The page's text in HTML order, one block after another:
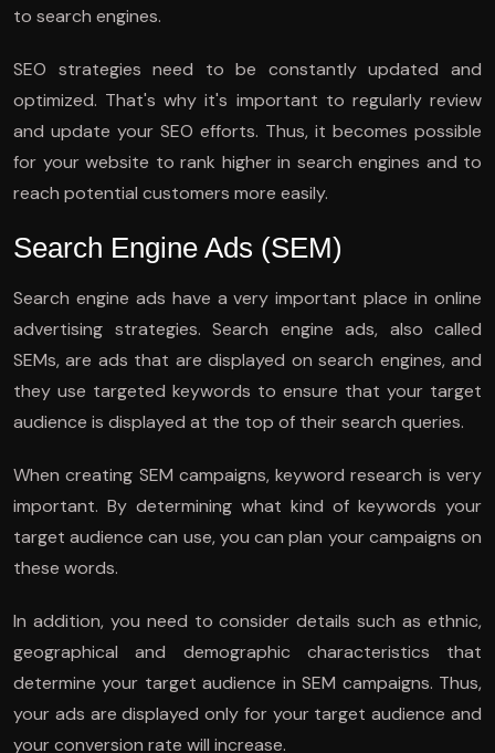
to search engines.
SEO strategies need to be constantly updated and
optimized. That's why it's important to regularly review
and update your SEO efforts. Thus, it becomes possible
for your website to rank higher in search engines and to
reach potential customers more easily.
Search Engine Ads (SEM)
Search engine ads have a very important place in online
advertising strategies. Search engine ads, also called
SEMs, are ads that are displayed on search engines, and
they use targeted keywords to ensure that your target
audience is displayed at the top of their search queries.
When creating SEM campaigns, keyword research is very
important. By determining what kind of keywords your
target audience can use, you can plan your campaigns on
these words.
In addition, you need to consider details such as ethnic,
geographical and demographic characteristics that
determine your target audience in SEM campaigns. Thus,
your ads are displayed only for your target audience and
your conversion rate will increase.